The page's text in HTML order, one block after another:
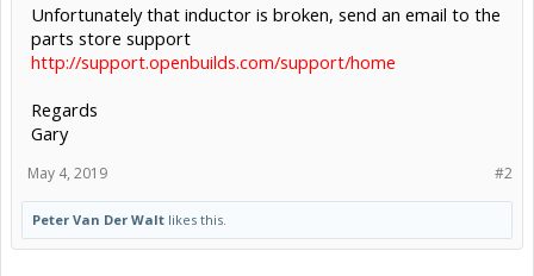
Unfortunately that inductor is broken, send an email to the
parts store support
http://support.openbuilds.com/support/home
Regards
Gary
#2
May 4, 2019
Peter Van Der Walt likes this.